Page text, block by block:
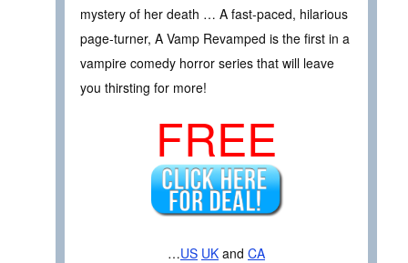
mystery of her death … A fast-paced, hilarious
page-turner, A Vamp Revamped is the first in a
vampire comedy horror series that will leave
you thirsting for more!
FREE
…US UK and CA